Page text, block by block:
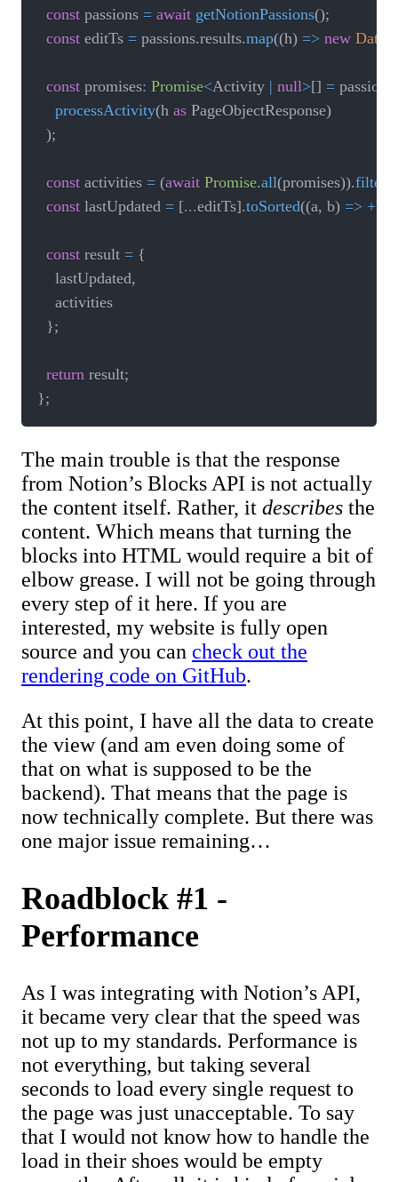
const passions = await getNotionPassions();
const editTs = passions.results.map((h) => new Date
const promises: Promise<Activity | null>[] = passions
processActivity(h as PageObjectResponse)
);
const activities = (await Promise.all(promises)).filter
const lastUpdated = [...editTs].toSorted((a, b) => +b
const result = {
		lastUpdated
,
};
return result;
};
The main trouble is that the response
from Notion’s Blocks API is not actually
the content itself. Rather, it describes the
content. Which means that turning the
blocks into HTML would require a bit of
elbow grease. I will not be going through
every step of it here. If you are
interested, my website is fully open
source and you can check out the
rendering code on GitHub.
At this point, I have all the data to create
the view (and am even doing some of
that on what is supposed to be the
backend). That means that the page is
now technically complete. But there was
one major issue remaining…
Roadblock #1 -
Performance
As I was integrating with Notion’s API,
it became very clear that the speed was
not up to my standards. Performance is
not everything, but taking several
seconds to load every single request to
the page was just unacceptable. To say
that I would not know how to handle the
load in their shoes would be empty